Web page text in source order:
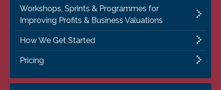
Workshops, Sprints & Programmes for
Improving Profits & Business Valuations
How We Get Started
Pricing